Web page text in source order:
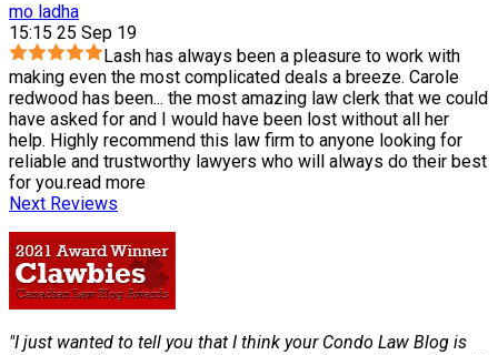
mo ladha
15:15 25 Sep 19
Lash has always been a pleasure to work with
making even the most complicated deals a breeze. Carole
redwood has been... the most amazing law clerk that we could
have asked for and I would have been lost without all her
help. Highly recommend this law firm to anyone looking for
reliable and trustworthy lawyers who will always do their best
for you.read more
Next Reviews
"I just wanted to tell you that I think your Condo Law Blog is